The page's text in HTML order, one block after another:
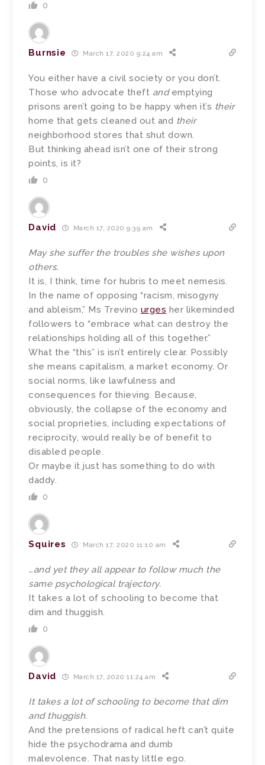
0
Burnsie March 17, 2020 9:24 am
You either have a civil society or you don’t.
Those who advocate theft andemptying
prisons aren’t going to be happy when it’s their
home that gets cleaned out and their
neighborhood stores that shut down.
But thinking ahead isn’t one of their strong
points, is it?
0
David March 17, 2020 9:39 am
May she suffer the troubles she wishes upon
others.
It is, I think, time for hubris to meet nemesis.
In the name of opposing “racism, misogyny
and ableism,” Ms Trevino urges her likeminded
followers to “embrace what can destroy the
relationships holding all of this together.”
What the “this” is isn’t entirely clear. Possibly
she means capitalism, a market economy. Or
social norms, like lawfulness and
consequences for thieving. Because,
obviously, the collapse of the economy and
social proprieties, including expectations of
reciprocity, would really be of benefit to
disabled people.
Or maybe it just has something to do with
daddy.
0
Squires March 17, 2020 11:10 am
…and yet they all appear to follow much the
same psychological trajectory.
It takes a lot of schooling to become that
dim and thuggish.
0
David March 17, 2020 11:24 am
It takes a lot of schooling to become that dim
and thuggish.
And the pretensions of radical heft can’t quite
hide the psychodrama and dumb
malevolence. That nasty little ego.